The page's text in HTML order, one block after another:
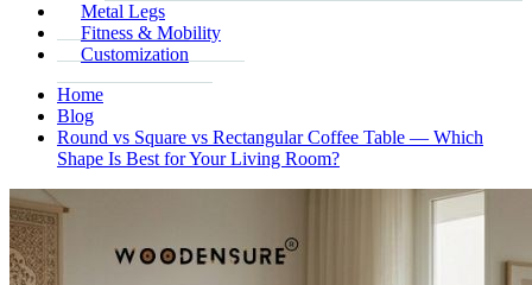
Metal Legs
Fitness & Mobility
Customization
Home
Blog
Round vs Square vs Rectangular Coffee Table — Which
Shape Is Best for Your Living Room?